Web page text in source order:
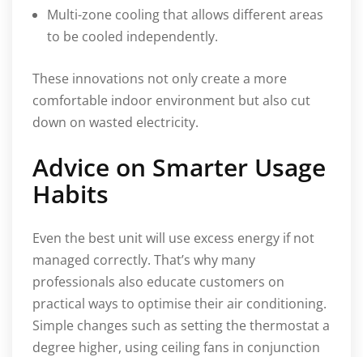
Multi-zone cooling that allows different areas
to be cooled independently.
These innovations not only create a more
comfortable indoor environment but also cut
down on wasted electricity.
Advice on Smarter Usage
Habits
Even the best unit will use excess energy if not
managed correctly. That’s why many
professionals also educate customers on
practical ways to optimise their air conditioning.
Simple changes such as setting the thermostat a
degree higher, using ceiling fans in conjunction